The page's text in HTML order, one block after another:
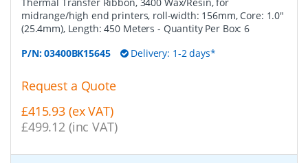
midrange/high end printers, roll-width: 156mm, Core: 1.0"
(25.4mm), Length: 450 Meters - Quantity Per Box:6
P/N:03400BK15645 Delivery: 1-2 days*
Request a Quote
£415.93 (ex VAT)
£499.12 (inc VAT)